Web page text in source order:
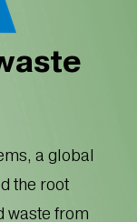
a global
the root
waste from